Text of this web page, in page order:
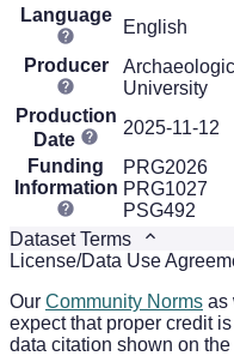
Language
English
Producer
University
Production
Date
2025-11-12
Funding
Information
PRG2026
PRG1027
PSG492
Dataset Terms
License/Data Use
Our Community Norms as
expect that proper credit
data citation shown on